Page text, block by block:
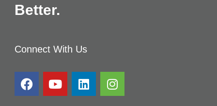
Better.
Connect With Us